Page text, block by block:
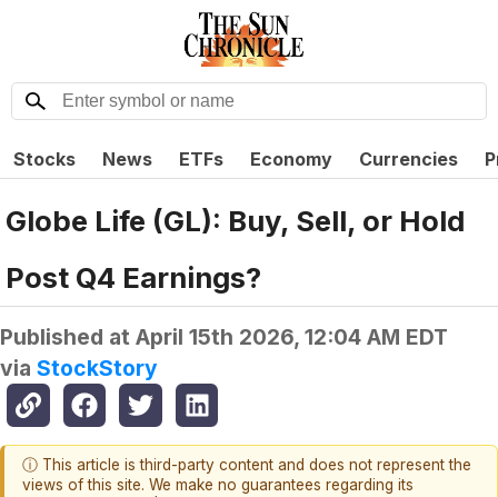
Stocks News ETFs Economy Currencies
Globe Life (GL): Buy, Sell, or Hold
Post Q4 Earnings?
Published at April 15th 2026, 12:04 AM EDT
via StockStory
ⓘ This article is third-party content and does not represent the
views of this site. We make no guarantees regarding its